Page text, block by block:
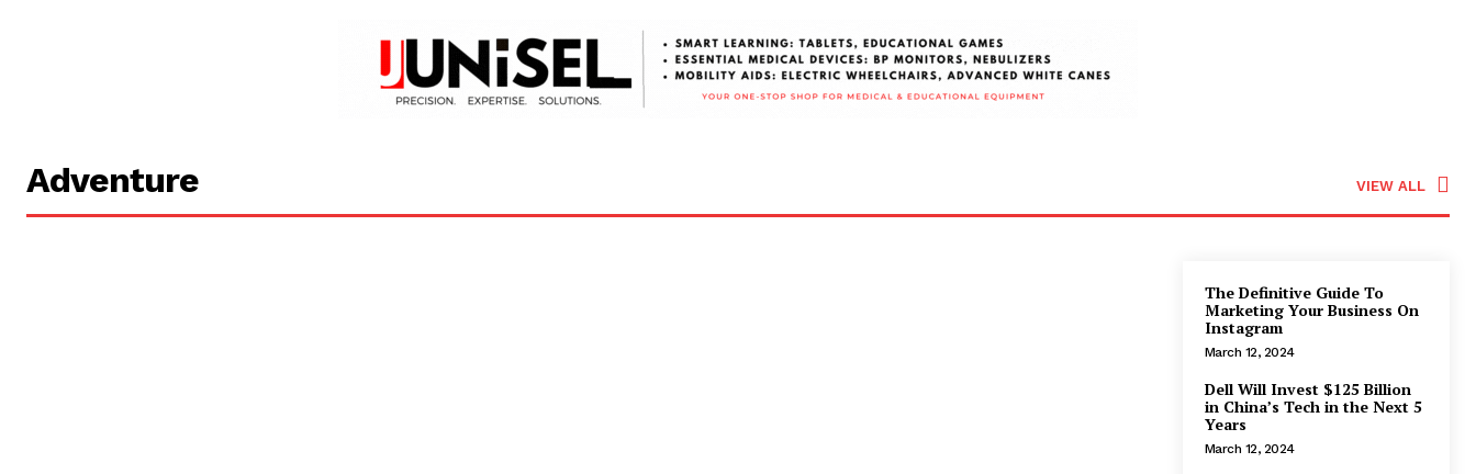
Adventure VIEW ALL
The Definitive Guide To
Marketing Your Business On
Instagram
March 12, 2024
Dell Will Invest $125 Billion
in China’s Tech in the Next 5
Years
March 12, 2024